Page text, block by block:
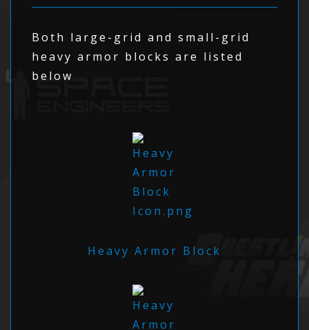
Both large-grid and small-grid
heavy armor blocks are listed
below
Heavy Armor Block